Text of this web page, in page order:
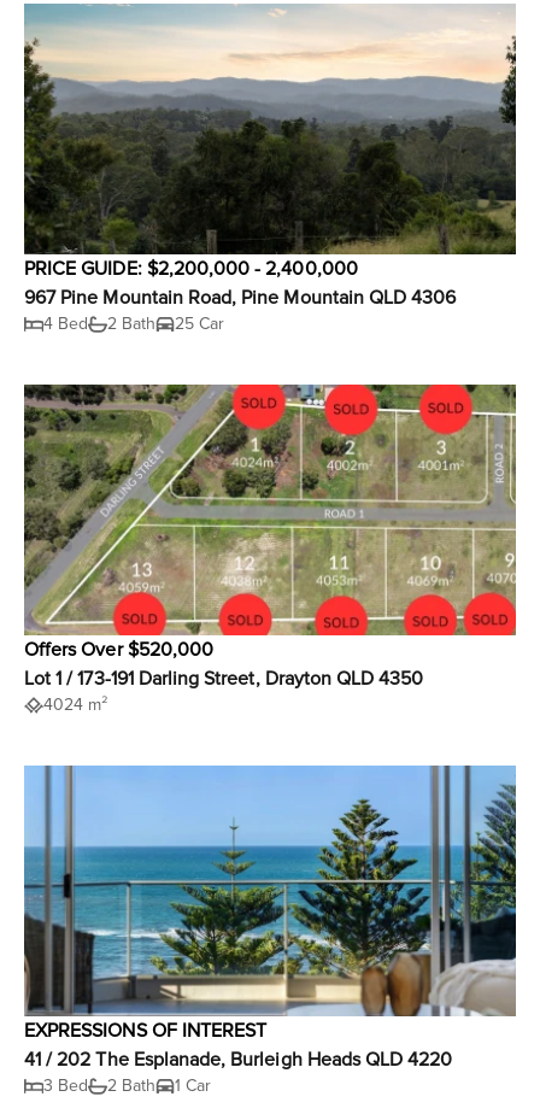
PRICE GUIDE: $2,200,000 - 2,400,000
967 Pine Mountain Road, Pine Mountain QLD 4306
4 Bed 2 Bath 25 Car
Offers Over $520,000
Lot 1 / 173-191 Darling Street, Drayton QLD 4350
4024 m²
EXPRESSIONS OF INTEREST
41 / 202 The Esplanade, Burleigh Heads QLD 4220
3 Bed 2 Bath 1 Car